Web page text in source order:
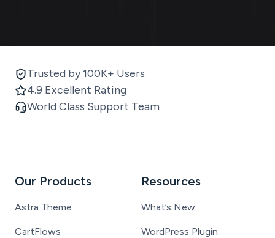
Trusted by 100K+ Users
4.9 Excellent Rating
World Class Support Team
Our Products
Astra Theme
CartFlows
Resources
What’s New
WordPress Plugin